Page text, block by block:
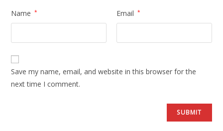
Name * Email *
Save my name, email, and website in this browser for the
next time I comment.